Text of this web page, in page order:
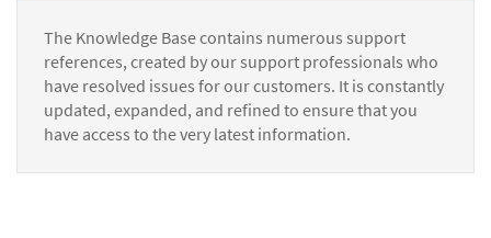
The Knowledge Base contains numerous support
references, created by our support professionals who
have resolved issues for our customers. It is constantly
updated, expanded, and refined to ensure that you
have access to the very latest information.